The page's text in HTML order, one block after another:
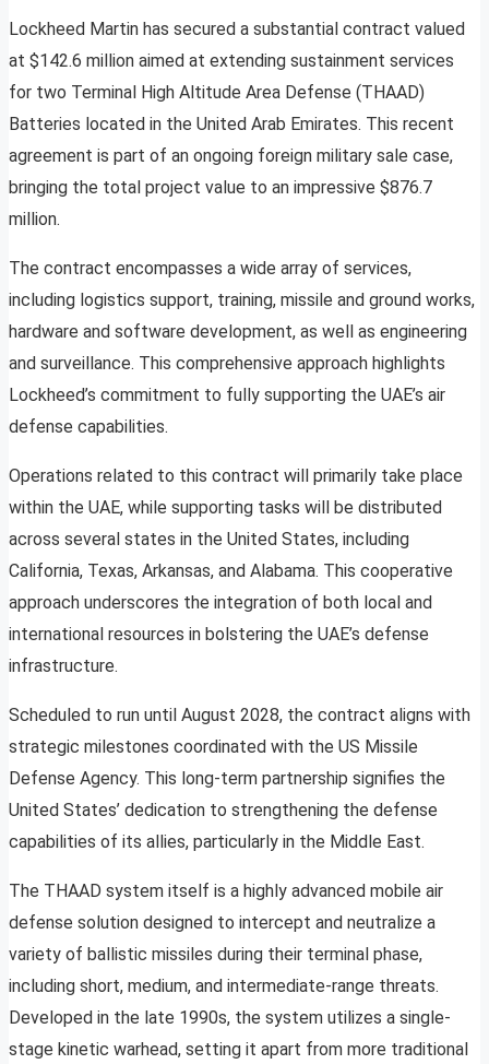
Lockheed Martin has secured a substantial contract valued
at $142.6 million aimed at extending sustainment services
for two Terminal High Altitude Area Defense (THAAD)
Batteries located in the United Arab Emirates. This recent
agreement is part of an ongoing foreign military sale case,
bringing the total project value to an impressive $876.7
million.
The contract encompasses a wide array of services,
including logistics support, training, missile and ground works,
hardware and software development, as well as engineering
and surveillance. This comprehensive approach highlights
Lockheed’s commitment to fully supporting the UAE’s air
defense capabilities.
Operations related to this contract will primarily take place
within the UAE, while supporting tasks will be distributed
across several states in the United States, including
California, Texas, Arkansas, and Alabama. This cooperative
approach underscores the integration of both local and
international resources in bolstering the UAE’s defense
infrastructure.
Scheduled to run until August 2028, the contract aligns with
strategic milestones coordinated with the US Missile
Defense Agency. This long-term partnership signifies the
United States’ dedication to strengthening the defense
capabilities of its allies, particularly in the Middle East.
The THAAD system itself is a highly advanced mobile air
defense solution designed to intercept and neutralize a
variety of ballistic missiles during their terminal phase,
including short, medium, and intermediate-range threats.
Developed in the late 1990s, the system utilizes a single-
stage kinetic warhead, setting it apart from more traditional